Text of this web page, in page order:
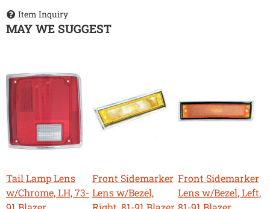
Item Inquiry
MAY WE SUGGEST
Tail Lamp Lens
w/Chrome, LH, 73-
Front Sidemarker
Lens w/Bezel,
Front Sidemarker
Lens w/Bezel, Left,